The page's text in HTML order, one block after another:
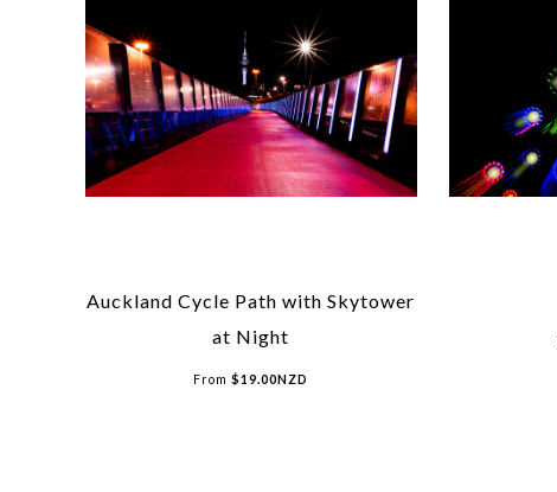
Auckland Cycle Path with Skytower
at Night
From$19.00NZD